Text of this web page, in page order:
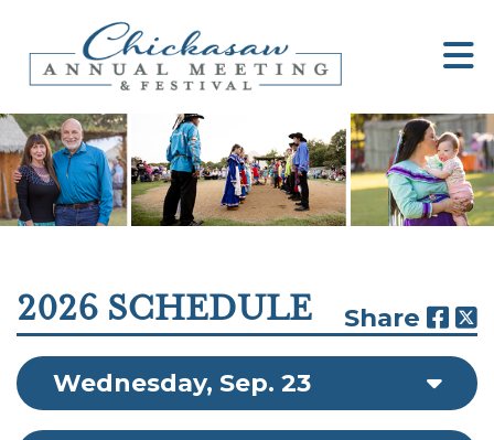
2026 SCHEDULE Share
Wednesday, Sep. 23